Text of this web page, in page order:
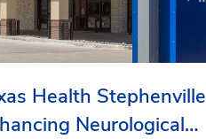
Health Stephenville
Neurological